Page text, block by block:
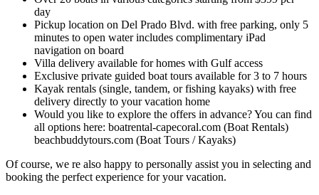
day
Pickup location on Del Prado Blvd. with free parking, only 5
minutes to open water includes complimentary iPad
navigation on board
Villa delivery available for homes with Gulf access
Exclusive private guided boat tours available for 3 to 7 hours
Kayak rentals (single, tandem, or fishing kayaks) with free
delivery directly to your vacation home
Would you like to explore the offers in advance? You can find
all options here: boatrental-capecoral.com (Boat Rentals)
beachbuddytours.com (Boat Tours / Kayaks)
Of course, we re also happy to personally assist you in selecting and
booking the perfect experience for your vacation.